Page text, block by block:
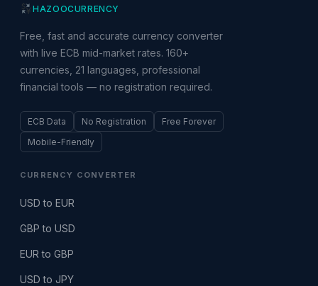
HAZOOCURRENCY
Free, fast and accurate currency converter
with live ECB mid-market rates. 160+
currencies, 21 languages, professional
financial tools — no registration required.
ECB Data No Registration
Free Forever
Mobile-Friendly
CURRENCY CONVERTER
USD to EUR
GBP to USD
EUR to GBP
USD to JPY